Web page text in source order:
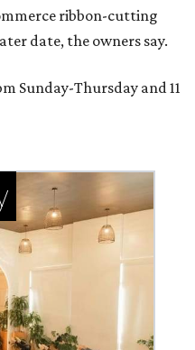
ribbon-cutting
date, the owners say.
Sunday-Thursday and 11